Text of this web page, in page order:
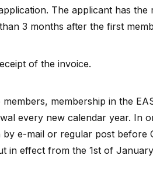
The applicant has the
3 months after the first
of the invoice.
membership in the
every new calendar year. In
e-mail or regular post before
in effect from the 1st of